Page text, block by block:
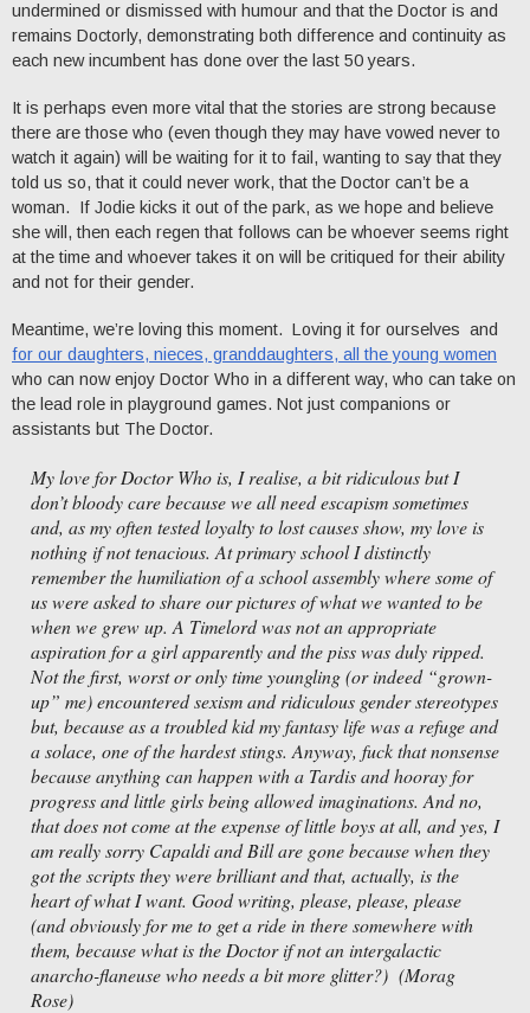
undermined or dismissed with humour and that the Doctor is and
remains Doctorly, demonstrating both difference and continuity as
each new incumbent has done over the last 50 years.
It is perhaps even more vital that the stories are strong because
there are those who (even though they may have vowed never to
watch it again) will be waiting for it to fail, wanting to say that they
told us so, that it could never work, that the Doctor can’t be a
woman. If Jodie kicks it out of the park, as we hope and believe
she will, then each regen that follows can be whoever seems right
at the time and whoever takes it on will be critiqued for their ability
and not for their gender.
Meantime, we’re loving this moment. Loving it for ourselves and
for our daughters, nieces, granddaughters, all the young women
who can now enjoy Doctor Who in a different way, who can take on
the lead role in playground games. Not just companions or
assistants but The Doctor.
My love for Doctor Who is, I realise, a bit ridiculous but I
don’t bloody care because we all need escapism sometimes
and, as my often tested loyalty to lost causes show, my love is
nothing if not tenacious. At primary school I distinctly
remember the humiliation of a school assembly where some of
us were asked to share our pictures of what we wanted to be
when we grew up. A Timelord was not an appropriate
aspiration for a girl apparently and the piss was duly ripped.
Not the first, worst or only time youngling (or indeed “grown-
up” me) encountered sexism and ridiculous gender stereotypes
but, because as a troubled kid my fantasy life was a refuge and
a solace, one of the hardest stings. Anyway, fuck that nonsense
because anything can happen with a Tardis and hooray for
progress and little girls being allowed imaginations. And no,
that does not come at the expense of little boys at all, and yes, I
am really sorry Capaldi and Bill are gone because when they
got the scripts they were brilliant and that, actually, is the
heart of what I want. Good writing, please, please, please
(and obviously for me to get a ride in there somewhere with
them, because what is the Doctor if not an intergalactic
anarcho-flaneuse who needs a bit more glitter?) (Morag
Rose)